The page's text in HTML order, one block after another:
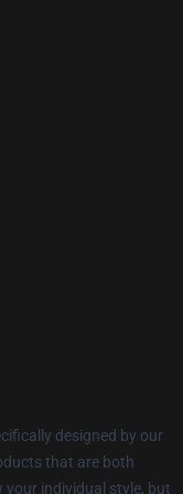
designed by our
that are both
individual style, but